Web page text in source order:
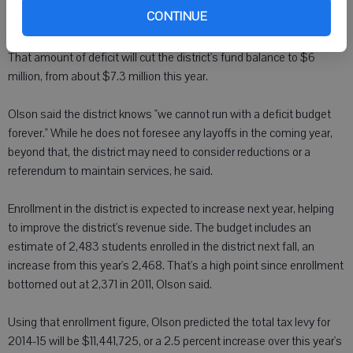
CONTINUE
That amount of deficit will cut the district's fund balance to $6
million, from about $7.3 million this year.
Olson said the district knows "we cannot run with a deficit budget
forever." While he does not foresee any layoffs in the coming year,
beyond that, the district may need to consider reductions or a
referendum to maintain services, he said.
Enrollment in the district is expected to increase next year, helping
to improve the district's revenue side. The budget includes an
estimate of 2,483 students enrolled in the district next fall, an
increase from this year's 2,468. That's a high point since enrollment
bottomed out at 2,371 in 2011, Olson said.
Using that enrollment figure, Olson predicted the total tax levy for
2014-15 will be $11,441,725, or a 2.5 percent increase over this year's